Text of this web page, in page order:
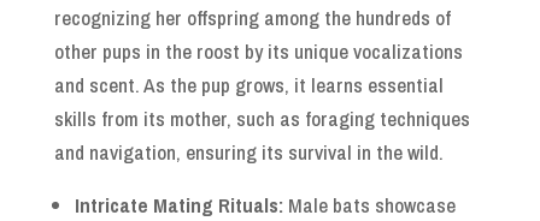
recognizing her offspring among the hundreds of
other pups in the roost by its unique vocalizations
and scent. As the pup grows, it learns essential
skills from its mother, such as foraging techniques
and navigation, ensuring its survival in the wild.
Intricate Mating Rituals: Male bats showcase